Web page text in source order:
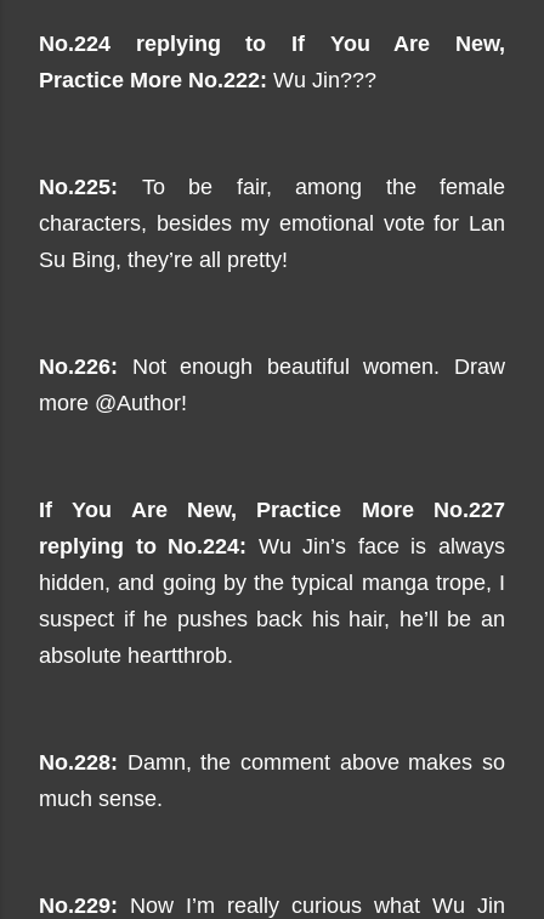
No.224 replying to If You Are New,
Practice More No.222: Wu Jin???
No.225: To be fair, among the female
characters, besides my emotional vote for Lan
Su Bing, they’re all pretty!
No.226: Not enough beautiful women. Draw
more @Author!
If You Are New, Practice More No.227
replying to No.224: Wu Jin’s face is always
hidden, and going by the typical manga trope, I
suspect if he pushes back his hair, he’ll be an
absolute heartthrob.
No.228: Damn, the comment above makes so
much sense.
No.229: Now I’m really curious what Wu Jin